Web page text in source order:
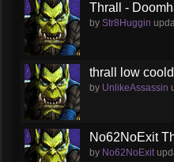
Thrall -
by Str8Huggin
thrall low
by UnlikeAssassin
No62NoExit
by No62NoExit